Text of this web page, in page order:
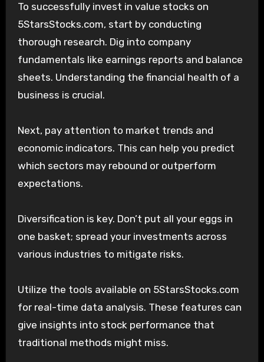
To successfully invest in value stocks on
5StarsStocks.com, start by conducting
thorough research. Dig into company
fundamentals like earnings reports and balance
sheets. Understanding the financial health of a
business is crucial.
Next, pay attention to market trends and
economic indicators. This can help you predict
which sectors may rebound or outperform
expectations.
Diversification is key. Don’t put all your eggs in
one basket; spread your investments across
various industries to mitigate risks.
Utilize the tools available on 5StarsStocks.com
for real-time data analysis. These features can
give insights into stock performance that
traditional methods might miss.